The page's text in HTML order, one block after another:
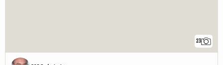
23